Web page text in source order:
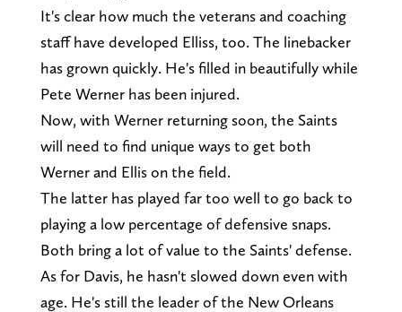
It's clear how much the veterans and coaching
staff have developed Elliss, too. The linebacker
has grown quickly. He's filled in beautifully while
Pete Werner has been injured.
Now, with Werner returning soon, the Saints
will need to find unique ways to get both
Werner and Ellis on the field.
The latter has played far too well to go back to
playing a low percentage of defensive snaps.
Both bring a lot of value to the Saints' defense.
As for Davis, he hasn't slowed down even with
age. He's still the leader of the New Orleans